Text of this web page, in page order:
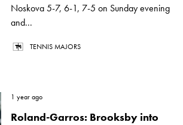
Noskova 5-7, 6-1, 7-5 on Sunday evening
and...
TENNIS MAJORS
1 year ago
Roland-Garros: Brooksby into